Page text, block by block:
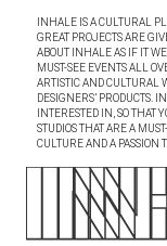
INHALE IS A CULTURAL
GREAT PROJECTS ARE
ABOUT INHALE AS IF IT
MUST-SEE EVENTS ALL
ARTISTIC AND CULTURAL
DESIGNERS’ PRODUCTS.
INTERESTED IN, SO THAT
STUDIOS THAT ARE A
CULTURE AND A PASSION